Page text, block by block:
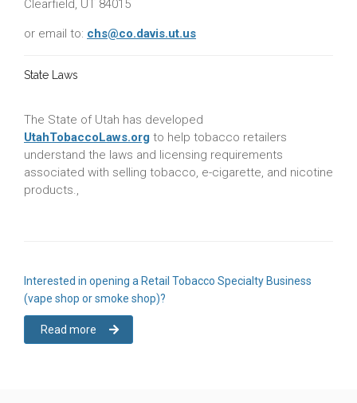
Clearfield, UT 84015
or email to: chs@co.davis.ut.us
State Laws
The State of Utah has developed
UtahTobaccoLaws.org to help tobacco retailers
understand the laws and licensing requirements
associated with selling tobacco, e-cigarette, and nicotine
products.,
Interested in opening a Retail Tobacco Specialty Business
(vape shop or smoke shop)?
Read more